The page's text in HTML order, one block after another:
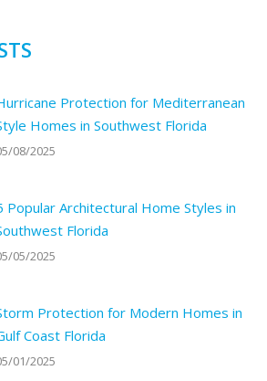
Protection for Mediterranean
Homes in Southwest Florida
08/2025
Popular Architectural Home Styles in
Florida
05/2025
Protection for Modern Homes in
Coast Florida
01/2025